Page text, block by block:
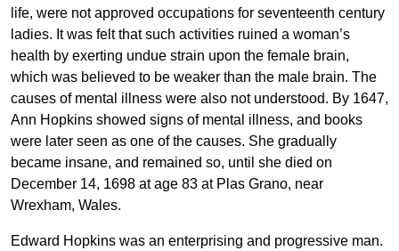
life, were not approved occupations for seventeenth century
ladies. It was felt that such activities ruined a woman’s
health by exerting undue strain upon the female brain,
which was believed to be weaker than the male brain. The
causes of mental illness were also not understood. By 1647,
Ann Hopkins showed signs of mental illness, and books
were later seen as one of the causes. She gradually
became insane, and remained so, until she died on
December 14, 1698 at age 83 at Plas Grano, near
Wrexham, Wales.
Edward Hopkins was an enterprising and progressive man.